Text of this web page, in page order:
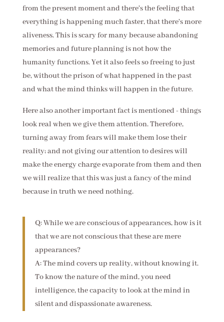
from the present moment and there's the feeling that
everything is happening much faster, that there's more
aliveness. This is scary for many because abandoning
memories and future planning is not how the
humanity functions. Yet it also feels so freeing to just
be, without the prison of what happened in the past
and what the mind thinks will happen in the future.
Here also another important fact is mentioned - things
look real when we give them attention. Therefore,
turning away from fears will make them lose their
reality; and not giving our attention to desires will
make the energy charge evaporate from them and then
we will realize that this was just a fancy of the mind
because in truth we need nothing.
Q: While we are conscious of appearances, how is it
that we are not conscious that these are mere
appearances?
A: The mind covers up reality, without knowing it.
To know the nature of the mind, you need
intelligence, the capacity to look at the mind in
silent and dispassionate awareness.